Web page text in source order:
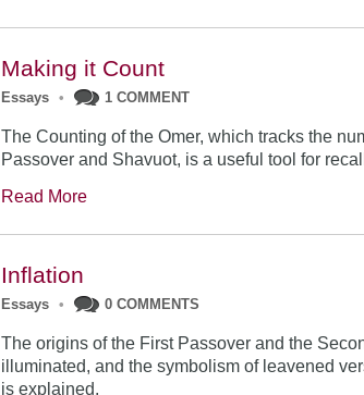
Making it Count
Essays • 1 COMMENT
The Counting of the Omer, which tracks the
Passover and Shavuot, is a useful tool for
Read More
Inflation
Essays • 0 COMMENTS
The origins of the First Passover and the
illuminated, and the symbolism of leavened
is explained.